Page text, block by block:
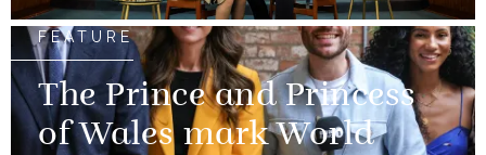
FEATURE
The Prince and Princess
of Wales mark World